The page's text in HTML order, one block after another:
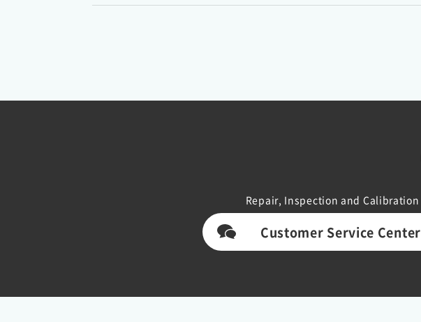
Repair, Inspection and Calibration
Customer Service Center